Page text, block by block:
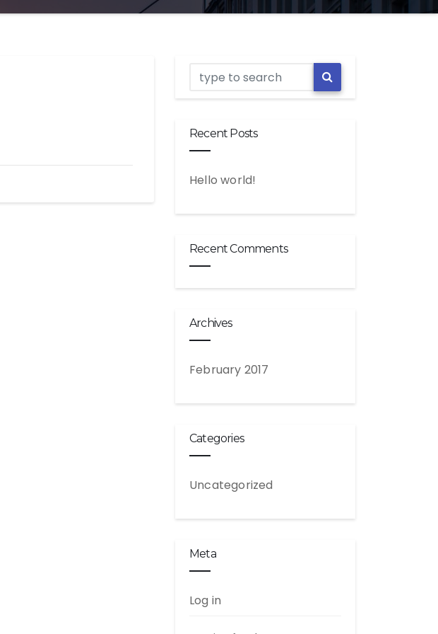
Recent Posts
Hello world!
Recent Comments
Archives
February 2017
Categories
Uncategorized
Meta
Log in